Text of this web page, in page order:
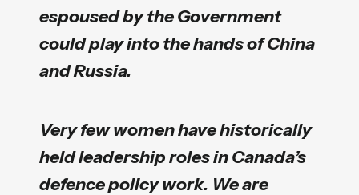
espoused by the Government
could play into the hands of China
and Russia.
Very few women have historically
held leadership roles in Canada’s
defence policy work. We are